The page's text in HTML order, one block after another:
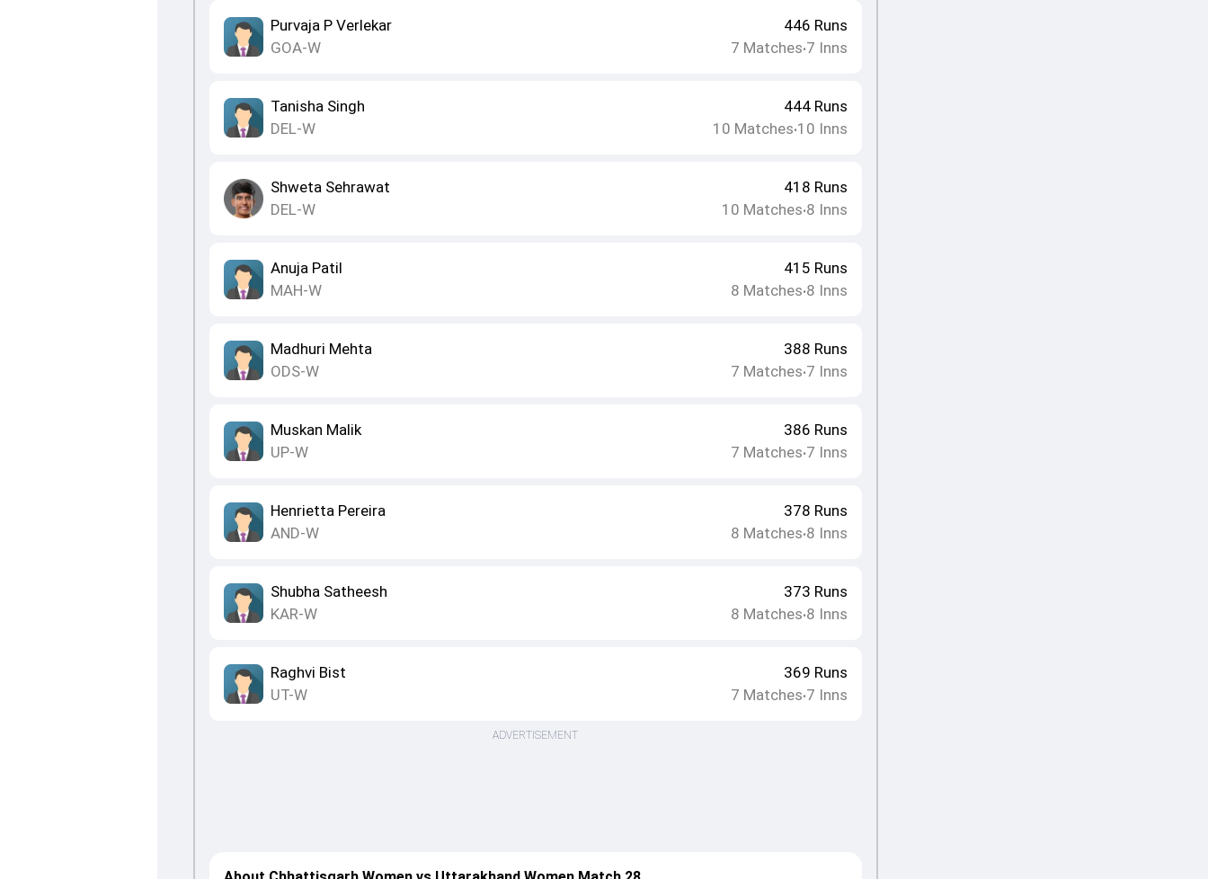
Purvaja P Verlekar
GOA-W
446 Runs
7 Matches•7 Inns
Tanisha Singh
DEL-W
444Runs
10 Matches•10 Inns
Shweta Sehrawat
DEL-W
418 Runs
10 Matches•8 Inns
Anuja Patil
MAH-W
415 Runs
8 Matches•8 Inns
Madhuri Mehta
ODS-W
388 Runs
7 Matches•7 Inns
Muskan Malik
UP-W
386 Runs
7 Matches•7 Inns
Henrietta Pereira
AND-W
378 Runs
8 Matches•8 Inns
Shubha Satheesh
KAR-W
373 Runs
8 Matches•8 Inns
Raghvi Bist
UT-W
369 Runs
7 Matches•7 Inns
ADVERTISEMENT